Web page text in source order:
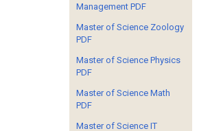
Management PDF
Master of Science Zoology
PDF
Master of Science Physics
PDF
Master of Science Math
PDF
Master of Science IT